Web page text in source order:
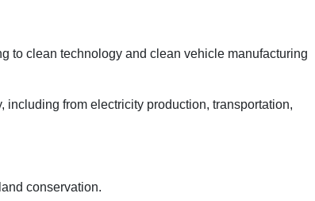
to clean technology and clean vehicle manufacturing
from electricity production, transportation,
conservation.